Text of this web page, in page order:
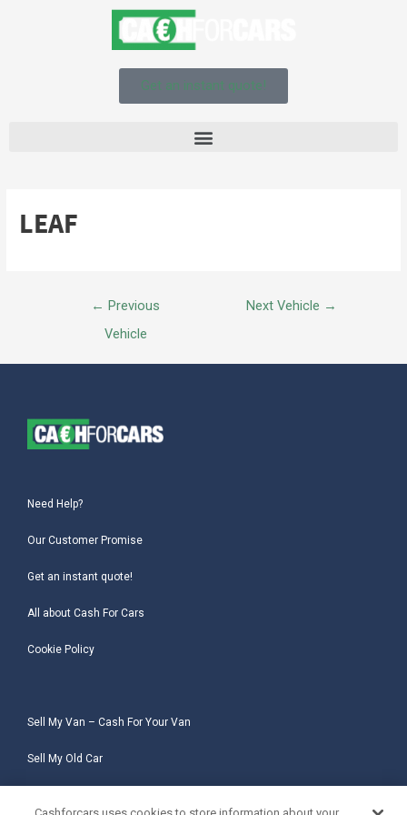
Get an instant quote!
LEAF
← Previous
Vehicle
Next Vehicle →
Need Help?
Our Customer Promise
Get an instant quote!
All about Cash For Cars
Cookie Policy
Sell My Van – Cash For Your Van
Sell My Old Car